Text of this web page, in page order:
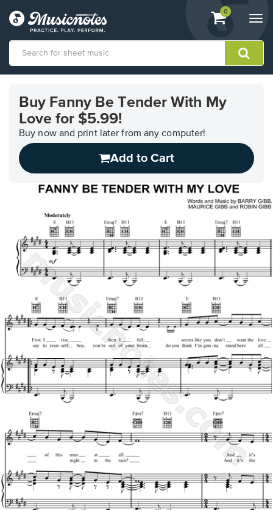
View
shopping
containing
0
Accessibility
Statement
Buy Fanny Be Tender With My
Love for $5.99!
Buy now and print later from any computer!
Add to Cart